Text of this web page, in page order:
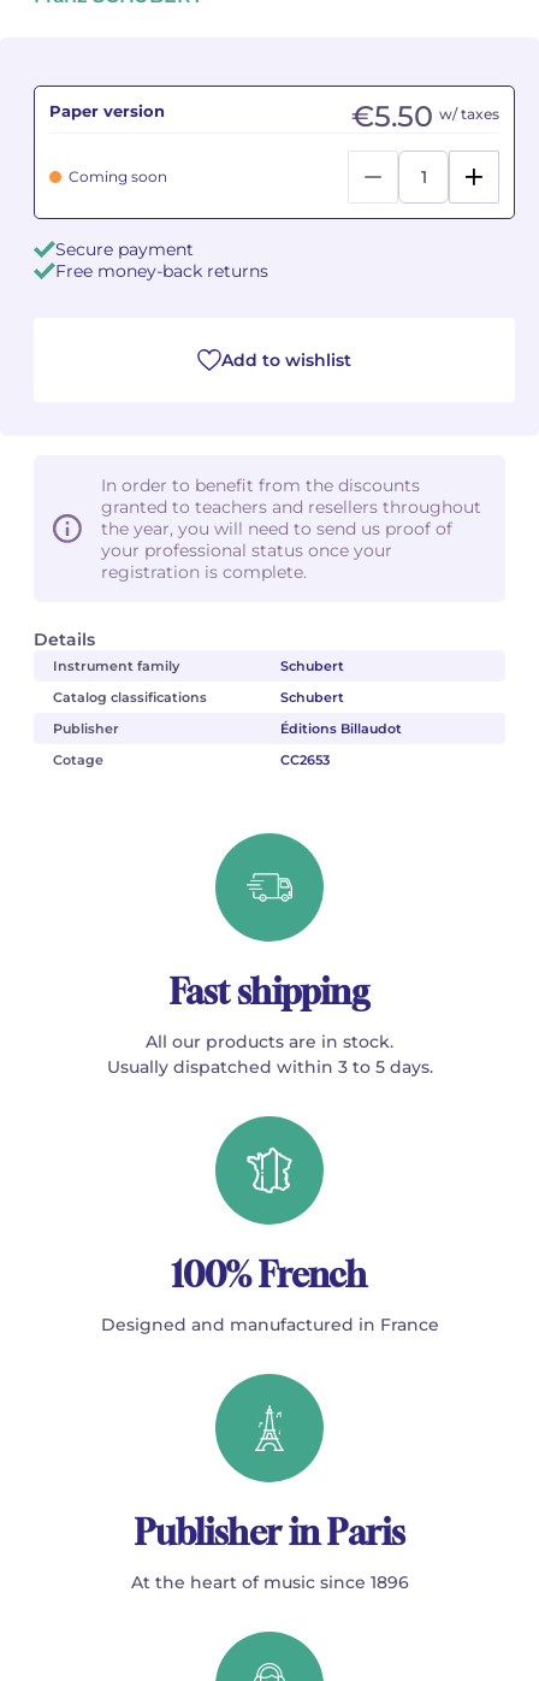
Details
Instrument family
Schubert
Catalog classifications
Schubert
Publisher
Éditions Billaudot
Cotage
CC2653
Paper version €5.50 w/ taxes
Coming soon
Secure payment
Free money-back returns
Add to wishlist
In order to benefit from the discounts
granted to teachers and resellers throughout
the year, you will need to send us proof of
your professional status once your
registration is complete.
Fast shipping
All our products are in stock.
Usually dispatched within 3 to 5 days.
100% French
Designed and manufactured in France
Publisher in Paris
At the heart of music since 1896
Jean-Baptiste ROBIN
Germaine TAILLEFERRE
Dimitri TCHESNOKOV
Jean-François VERDIER
Pierre WISSMER
Pascal ZAVARO
Jean-Baptiste ROBIN
Germaine TAILLEFERRE
Dimitri TCHESNOKOV
Jean-François VERDIER
Pierre WISSMER
Pascal ZAVARO